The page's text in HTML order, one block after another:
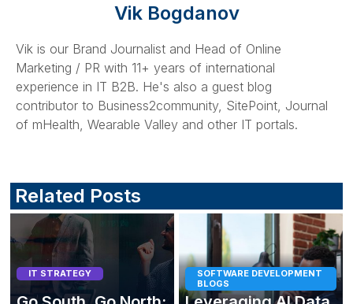
Vik Bogdanov
Vik is our Brand Journalist and Head of Online
Marketing / PR with 11+ years of international
experience in IT B2B. He's also a guest blog
contributor to Business2community, SitePoint, Journal
of mHealth, Wearable Valley and other IT portals.
Related Posts
IT STRATEGY
SOFTWARE DEVELOPMENT
BLOGS